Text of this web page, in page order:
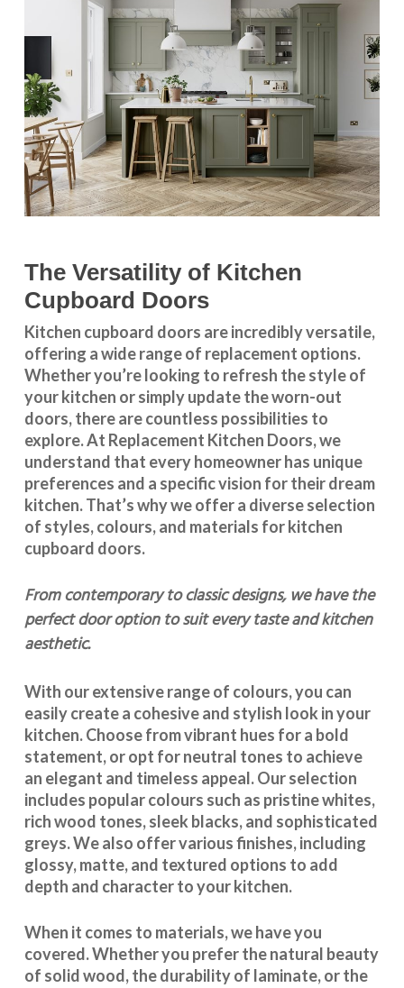
The Versatility of Kitchen
Cupboard Doors
Kitchen cupboard doors are incredibly versatile,
offering a wide range of replacement options.
Whether you’re looking to refresh the style of
your kitchen or simply update the worn-out
doors, there are countless possibilities to
explore. At Replacement Kitchen Doors, we
understand that every homeowner has unique
preferences and a specific vision for their dream
kitchen. That’s why we offer a diverse selection
of styles, colours, and materials forkitchen
cupboard doors.
From contemporary to classic designs, we have the
perfect door option to suit every taste and kitchen
aesthetic.
With our extensive range of colours, you can
easily create a cohesive and stylish look in your
kitchen. Choose from vibrant hues for a bold
statement, or opt for neutral tones to achieve
an elegant and timeless appeal. Our selection
includes popular colours such as pristine whites,
rich wood tones, sleek blacks, and sophisticated
greys. We also offer various finishes, including
glossy, matte, and textured options to add
depth and character to your kitchen.
When it comes to materials, we have you
covered. Whether you prefer the natural beauty
of solid wood, the durability of laminate, or the